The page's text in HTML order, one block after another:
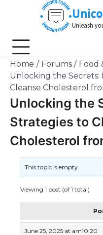
Unleash
Home Forums
Food
Unlocking the Secrets:
Cleanse Cholesterol
Unlocking the
Strategies to
Cholesterol
This topic is empty.
Viewing 1 post (of 1 total)
June 25, 2025 at am10:20